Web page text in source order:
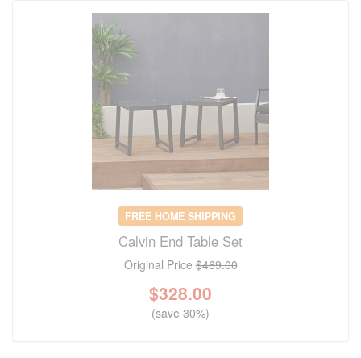
FREE HOME SHIPPING
Calvin End Table Set
Original Price$469.00
$328.00
(save 30%)